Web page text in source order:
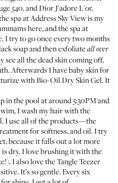
540, andDior J'adore L'or.
spa atAddress Sky Viewis my
here, and the spa at
I try to go once every two months
soap and then exfoliateall over
see all the dead skin coming off,
Afterwards I have baby skin for
withBio-Oil Dry Skin Gel. It
in the pool at around 5:30PM and
I wash my hair with the
I use all of the products—the
for softness, andoil. I try
because it falls out a lot more
dry, I love brushing it with the
I also love theTangle Teezer
It’s so gentle. Every six